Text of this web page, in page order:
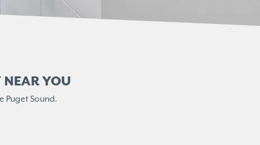
NEAR YOU
Puget Sound.